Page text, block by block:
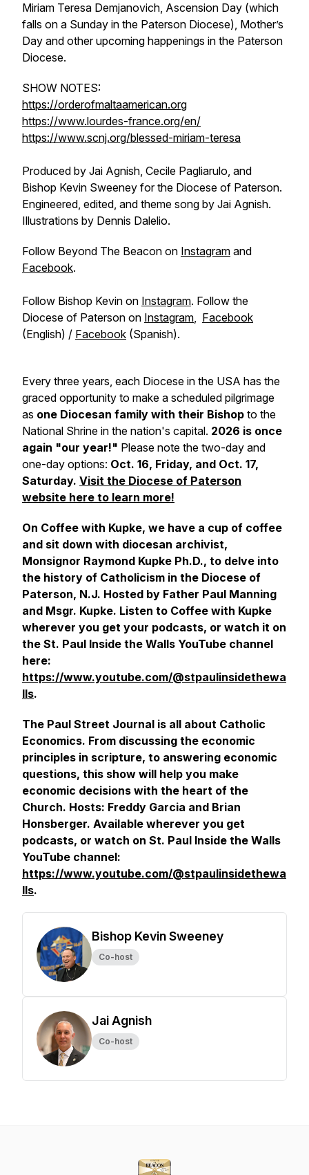
Miriam Teresa Demjanovich, Ascension Day (which
falls on a Sunday in the Paterson Diocese), Mother’s
Day and other upcoming happenings in the Paterson
Diocese.
SHOW NOTES:
https://orderofmaltaamerican.org
https://www.lourdes-france.org/en/
https://www.scnj.org/blessed-miriam-teresa
Produced by Jai Agnish, Cecile Pagliarulo, and
Bishop Kevin Sweeney for the Diocese of Paterson.
Engineered, edited, and theme song by Jai Agnish.
Illustrations by Dennis Dalelio.
Follow Beyond The Beacon on Instagram and
Facebook.
Follow Bishop Kevin on Instagram. Follow the
Diocese of Paterson on Instagram, Facebook
(English) / Facebook (Spanish).
Every three years, each Diocese in the USA has the
graced opportunity to make a scheduled pilgrimage
as one Diocesan family with their Bishop to the
National Shrine in the nation's capital. 2026 is once
again "our year!" Please note the two-day and
one-day options: Oct. 16, Friday, and Oct. 17,
Saturday. Visit the Diocese of Paterson
website here to learn more!
On Coffee with Kupke, we have a cup of coffee
and sit down with diocesan archivist,
Monsignor Raymond Kupke Ph.D., to delve into
the history of Catholicism in the Diocese of
Paterson, N.J. Hosted by Father Paul Manning
and Msgr. Kupke. Listen to Coffee with Kupke
wherever you get your podcasts, or watch it on
the St. Paul Inside the Walls YouTube channel
here:
https://www.youtube.com/@stpaulinsidethewa
lls.
The Paul Street Journal is all about Catholic
Economics. From discussing the economic
principles in scripture, to answering economic
questions, this show will help you make
economic decisions with the heart of the
Church. Hosts: Freddy Garcia and Brian
Honsberger. Available wherever you get
podcasts, or watch on St. Paul Inside the Walls
YouTube channel:
https://www.youtube.com/@stpaulinsidethewa
lls.
Bishop Kevin Sweeney
Co-host
Jai Agnish
Co-host